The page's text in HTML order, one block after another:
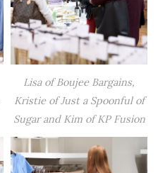
Lisa of Boujee Bargains,
Kristie of Just a Spoonful of
Sugar and Kim of KP Fusion